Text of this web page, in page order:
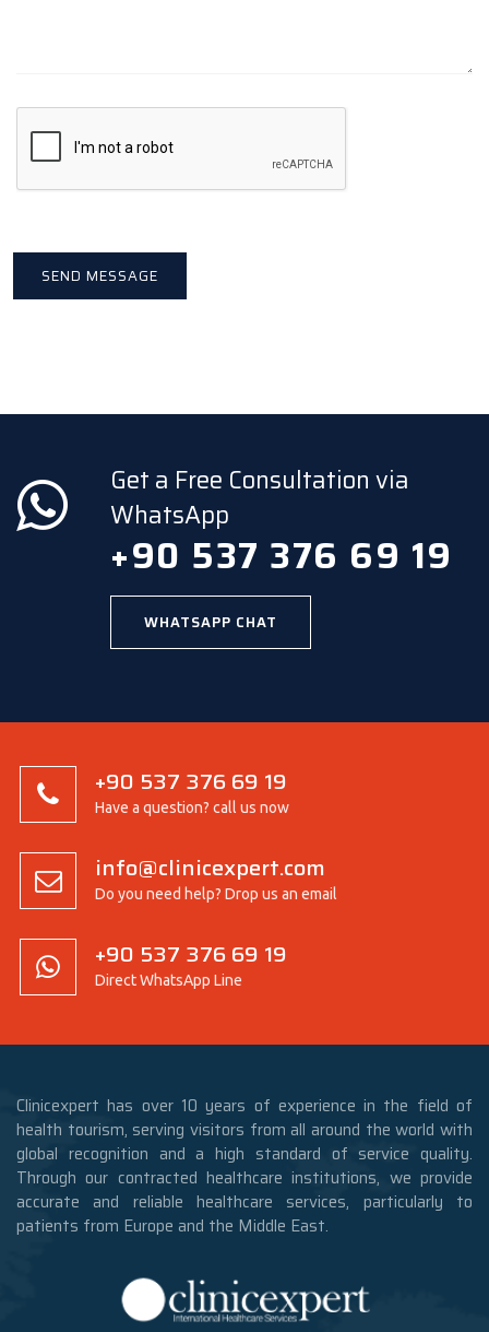
Get a Free Consultation via
WhatsApp
+90 537 376 69 19
WHATSAPP CHAT
+90 537 376 69 19
Have a question? call us now
info@clinicexpert.com
Do you need help? Drop us an email
+90 537 376 69 19
Direct WhatsApp Line
Clinicexpert has over 10 years of experience in the field of
health tourism, serving visitors from all around the world with
global recognition and a high standard of service quality.
Through our contracted healthcare institutions, we provide
accurate and reliable healthcare services, particularly to
patients from Europe and the Middle East.